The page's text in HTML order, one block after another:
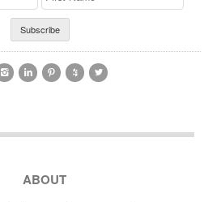
Name
    
ABOUT